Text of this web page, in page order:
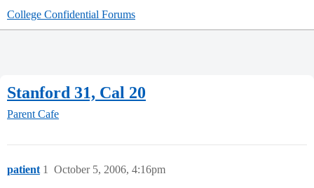
College Confidential Forums
Stanford 31, Cal 20
Parent Cafe
patient October 5, 2006, 4:16pm
1